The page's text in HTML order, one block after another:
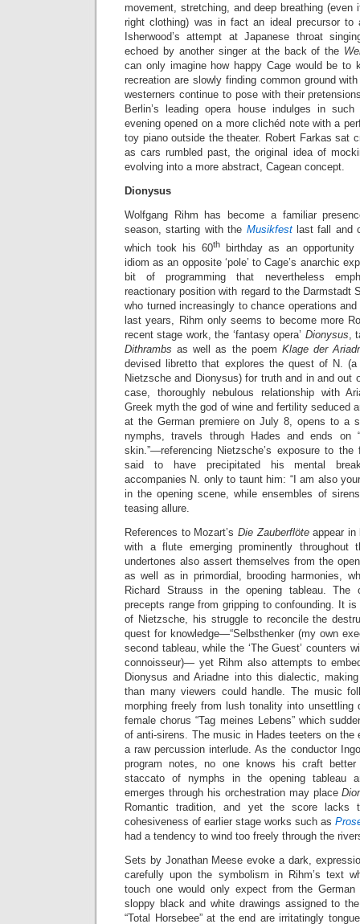
movement, stretching, and deep breathing (even
right clothing) was in fact an ideal precursor to
Isherwood’s attempt at Japanese throat
echoed by another singer at the back of the
can only imagine how happy Cage would be to
recreation are slowly finding common ground
westerners continue to pose with their
Berlin’s leading opera house indulges in
evening opened on a more clichéd note with a
toy piano outside the theater. Robert Farkas sat
as cars rumbled past, the original idea of
evolving into a more abstract, Cagean concept.
Dionysus
Wolfgang Rihm has become a familiar
season, starting with the Musikfest last fall and
which took his 60th
birthday as an
idiom as an opposite ‘pole’ to Cage’s anarchic
bit of programming that nevertheless
reactionary position with regard to the Darmstadt
who turned increasingly to chance operations
last years, Rihm only seems to become more
recent stage work, the ‘fantasy opera’ Dionysus,
Dithrambs as well as the poem Klage der
devised libretto that explores the quest of N. (a
Nietzsche and Dionysus) for truth and in and out
case, thoroughly nebulous relationship with
Greek myth the god of wine and fertility seduced
at the German premiere on July 8, opens to a
nymphs, travels through Hades and ends on
skin.”—referencing Nietzsche’s exposure to
said to have precipitated his mental
accompanies N. only to taunt him: “I am also
in the opening scene, while ensembles of
teasing allure.
References to Mozart’s Die Zauberflöteappear in
with a flute emerging prominently throughout
undertones also assert themselves from the
as well as in primordial, brooding harmonies,
Richard Strauss in the opening tableau. The
precepts range from gripping to confounding. It
of Nietzsche, his struggle to reconcile the
quest for knowledge—“Selbsthenker (my own
second tableau, while the ‘The Guest’ counters
connoisseur)— yet Rihm also attempts to
Dionysus and Ariadne into this dialectic,
than many viewers could handle. The music
morphing freely from lush tonality into unsettling
female chorus “Tag meines Lebens” which
of anti-sirens. The music in Hades teeters on the
a raw percussion interlude. As the conductor
program notes, no one knows his craft
staccato of nymphs in the opening tableau
emerges through his orchestration may place
Romantic tradition, and yet the score lacks
cohesiveness of earlier stage works such as
had a tendency to wind too freely through the
Sets by Jonathan Meese evoke a dark,
carefully upon the symbolism in Rihm’s text
touch one would only expect from the German
sloppy black and white drawings assigned to
“Total Horsebee” at the end are irritatingly